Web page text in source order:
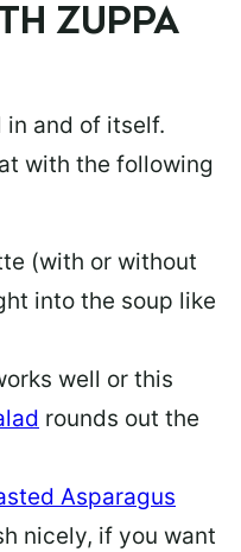
ZUPPA
in and of itself.
with the following
(with or without
into the soup like
well or this
rounds out the
Asparagus
nicely, if you want